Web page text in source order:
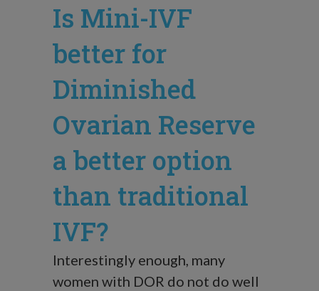
Is Mini-IVF
better for
Diminished
Ovarian Reserve
a better option
than traditional
IVF?
Interestingly enough, many
women with DOR do not do well